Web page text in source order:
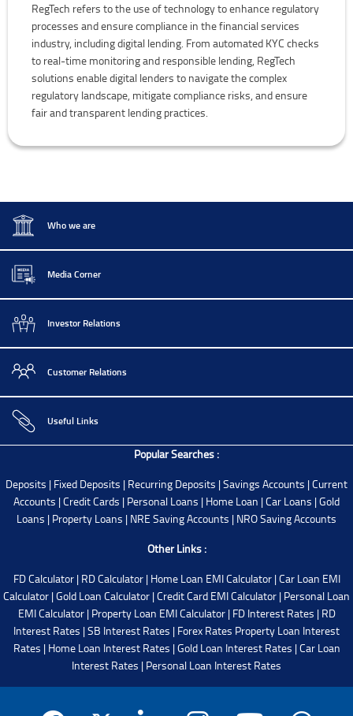
RegTech refers to the use of technology to enhance regulatory
processes and ensure compliance in the financial services
industry, including digital lending. From automated KYC checks
to real-time monitoring and responsible lending, RegTech
solutions enable digital lenders to navigate the complex
regulatory landscape, mitigate compliance risks, and ensure
fair and transparent lending practices.
Who we are
Media Corner
Investor Relations
Customer Relations
Useful Links
Popular Searches :
Deposits | Fixed Deposits | Recurring Deposits |Savings Accounts |Current
Accounts |Credit Cards | Personal Loans | Home Loan |Car Loans |Gold
Loans | Property Loans | NRE Saving Accounts | NRO Saving Accounts
Other Links :
FD Calculator| RD Calculator| Home Loan EMI Calculator|Car Loan EMI
Calculator |Gold Loan Calculator |Credit Card EMI Calculator | Personal Loan
EMI Calculator| Property Loan EMI Calculator| FD Interest Rates | RD
Interest Rates |SB Interest Rates | Forex Rates Property Loan Interest
Rates | Home Loan Interest Rates |Gold Loan Interest Rates |Car Loan
Interest Rates | Personal Loan Interest Rates